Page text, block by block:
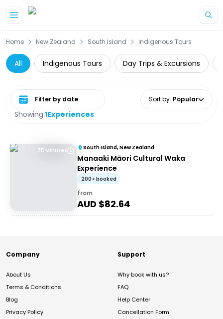
Home New Zealand South Island Indigenous Tours
All Indigenous Tours Day Trips & Excursions
Showing:1Experiences
Select date range Sort by: Popular
75 Minutes South Island, New Zealand
Manaaki Māori Cultural Waka
Experience
200+ booked
from
AUD $82.64
Company
About Us
Terms & Conditions
Blog
Privacy Policy
Support
Why book with us?
FAQ
Help Center
Cancellation Form